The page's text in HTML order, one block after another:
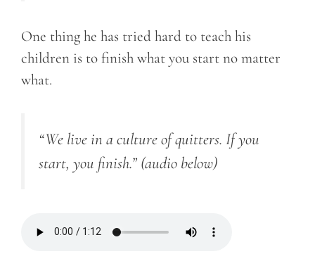
One thing he has tried hard to teach his
children is to finish what you start no matter
what.
“We live in a culture of quitters. If you
start, you finish.” (audio below)